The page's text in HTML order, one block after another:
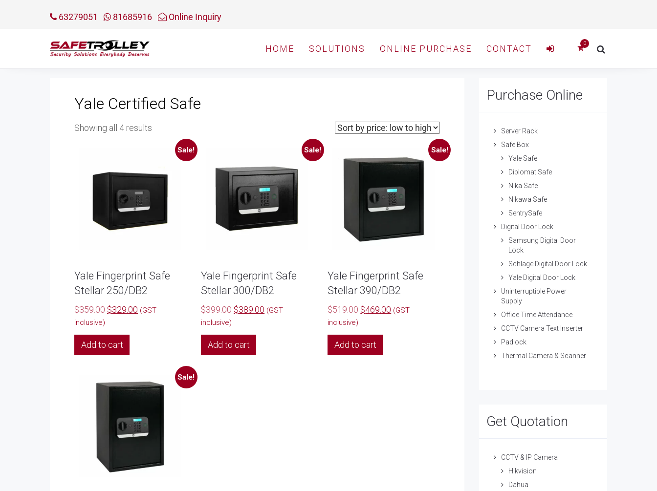
63279051 81685916 Online Inquiry
HOME SOLUTIONS ONLINE PURCHASE CONTACT
Yale Certified Safe
Showing all 4 results
to
Sale!
Yale Fingerprint Safe
Stellar 250/DB2
$359.00 Original
was:
$359.00.
$329.00 Current
(GST
inclusive)
Add to cart
Sale!
Yale Fingerprint Safe
Stellar 300/DB2
$399.00 Original
was:
$399.00.
$389.00 Current
(GST
inclusive)
Add to cart
Sale!
Yale Fingerprint Safe
Stellar 390/DB2
$519.00 Original
was:
$519.00.
$469.00 Current
(GST
inclusive)
Add to cart
Sale!
Purchase Online
Server Rack
Safe Box
Yale Safe
Diplomat Safe
Nika Safe
Nikawa Safe
SentrySafe
Digital Door Lock
Samsung Digital Door
Lock
Schlage Digital Door Lock
Yale Digital Door Lock
Uninterruptible Power
Supply
Office Time Attendance
CCTV Camera Text Inserter
Padlock
Thermal Camera & Scanner
Get Quotation
CCTV & IP Camera
Hikvision
Dahua